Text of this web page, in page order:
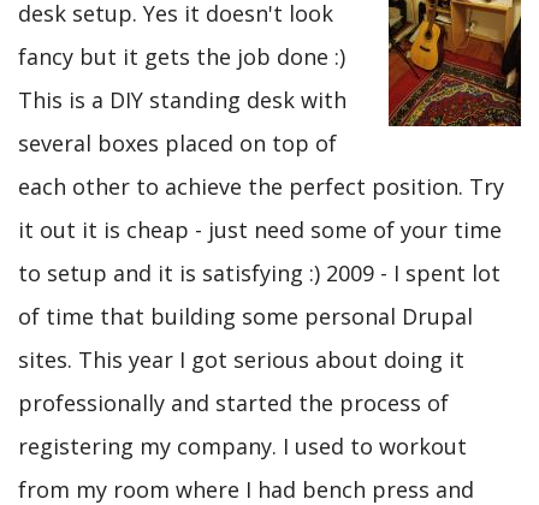
desk setup. Yes it doesn't look
fancy but it gets the job done :)
This is a DIY standing desk with
several boxes placed on top of
each other to achieve the perfect position. Try
it out it is cheap - just need some of your time
to setup and it is satisfying :) 2009 - I spent lot
of time that building some personal Drupal
sites. This year I got serious about doing it
professionally and started the process of
registering my company. I used to workout
from my room where I had bench press and